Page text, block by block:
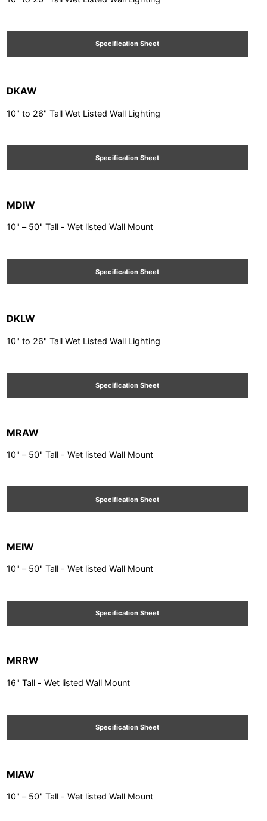
Specification Sheet
DKAW
10" to 26" Tall Wet Listed Wall Lighting
Specification Sheet
MDIW
10" – 50" Tall - Wet listed Wall Mount
Specification Sheet
DKLW
10" to 26" Tall Wet Listed Wall Lighting
Specification Sheet
MRAW
10" – 50" Tall - Wet listed Wall Mount
Specification Sheet
MEIW
10" – 50" Tall - Wet listed Wall Mount
Specification Sheet
MRRW
16" Tall - Wet listed Wall Mount
Specification Sheet
MIAW
10" – 50" Tall - Wet listed Wall Mount